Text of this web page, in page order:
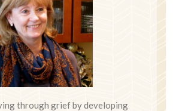
through grief by developing